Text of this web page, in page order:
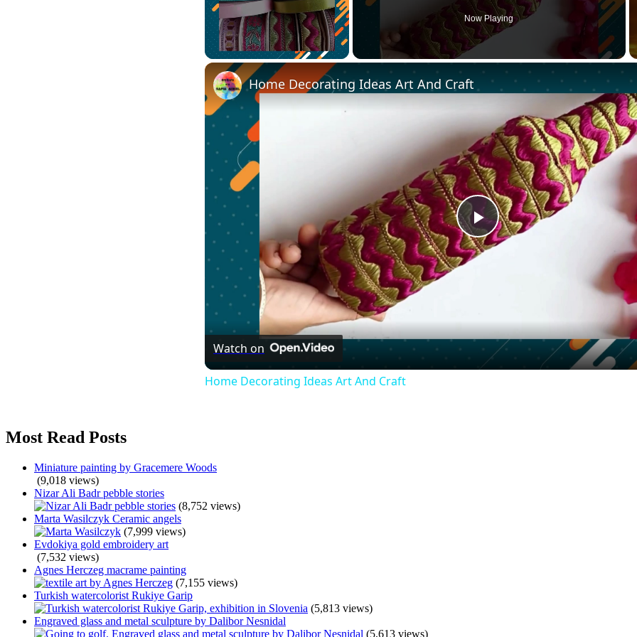
Unmute
Now Playing
Play
Home Decorating Ideas Art And Craft
Watch on
Home Decorating Ideas Art And Craft
Most Read Posts
Miniature painting by Gracemere Woods
(9,018 views)
Nizar Ali Badr pebble stories
(8,752 views)
Marta Wasilczyk Ceramic angels
(7,999 views)
Evdokiya gold embroidery art
(7,532 views)
Agnes Herczeg macrame painting
(7,155 views)
Turkish watercolorist Rukiye Garip
(5,813 views)
Engraved glass and metal sculpture by Dalibor Nesnidal
(5,613 views)